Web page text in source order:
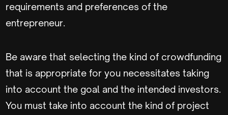
requirements and preferences of the
entrepreneur.
Be aware that selecting the kind of crowdfunding
that is appropriate for you necessitates taking
into account the goal and the intended investors.
You must take into account the kind of project